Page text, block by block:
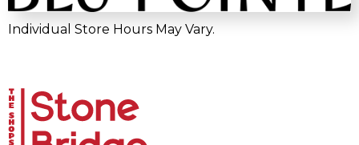
Individual Store Hours May Vary.